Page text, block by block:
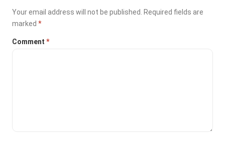
Your email address will not be published.
Required fields are
marked*
Comment*